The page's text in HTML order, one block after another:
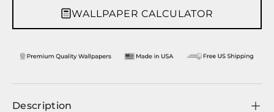
WALLPAPER CALCULATOR
Description